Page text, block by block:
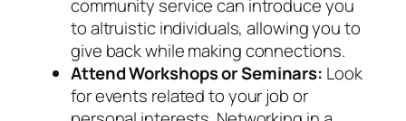
community service can introduce you
to altruistic individuals, allowing you to
give back while making connections.
Attend Workshops or Seminars: Look
for events related to your job or